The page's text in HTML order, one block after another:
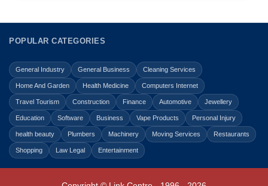
POPULAR CATEGORIES
General Industry General Business Cleaning Services
Home And Garden Health Medicine Computers Internet
Travel Tourism Construction Finance Automotive Jewellery
Education Software Business Vape Products Personal Injury
health beauty Plumbers Machinery Moving Services Restaurants
Shopping Law Legal Entertainment